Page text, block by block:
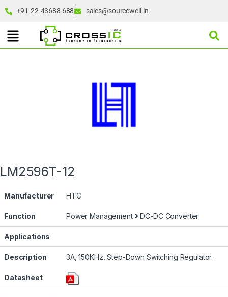
+91-22-43688 688 sales@sourcewell.in
LM2596T-12
Manufacturer HTC
Function Power Management DC-DC Converter
Applications
Description 3A, 150KHz, Step-Down Switching Regulator.
Datasheet